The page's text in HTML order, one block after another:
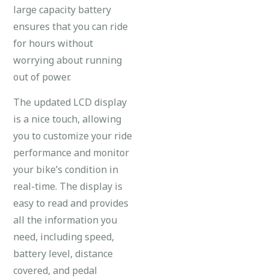
large capacity battery
ensures that you can ride
for hours without
worrying about running
out of power.
The updated LCD display
is a nice touch, allowing
you to customize your ride
performance and monitor
your bike’s condition in
real-time. The display is
easy to read and provides
all the information you
need, including speed,
battery level, distance
covered, and pedal